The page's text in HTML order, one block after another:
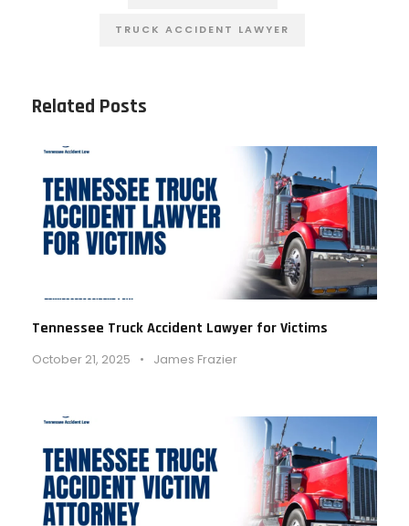
TRUCK ACCIDENT LAWYER
Related Posts
Tennessee Truck Accident Lawyer for Victims
October 21, 2025 • James Frazier